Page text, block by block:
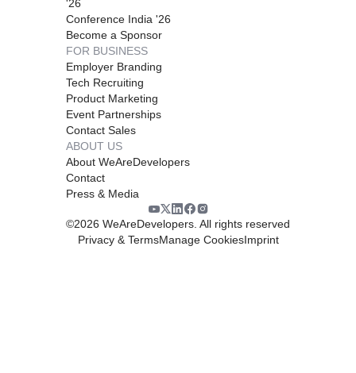
'26
Conference India '26
Become a Sponsor
FOR BUSINESS
Employer Branding
Tech Recruiting
Product Marketing
Event Partnerships
Contact Sales
ABOUT US
About WeAreDevelopers
Contact
Press & Media
©2026 WeAreDevelopers. All rights reserved
Privacy & TermsManage CookiesImprint